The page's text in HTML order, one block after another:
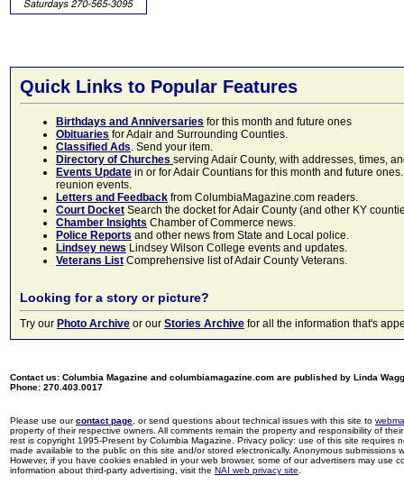
Quick Links to Popular Features
Birthdays and Anniversaries for this month and future ones
Obituaries for Adair and Surrounding Counties.
Classified Ads. Send your item.
Directory of Churches serving Adair County, with addresses, times,
Events Update in or for Adair Countians for this month and future
reunion events.
Letters and Feedback from ColumbiaMagazine.com readers.
Court Docket Search the docket for Adair County (and other KY
Chamber Insights Chamber of Commerce news.
Police Reports and other news from State and Local police.
Lindsey news Lindsey Wilson College events and updates.
Veterans List Comprehensive list of Adair County Veterans.
Looking for a story or picture?
Try our Photo Archive or our Stories Archive for all the information that's
Contact us: Columbia Magazine and columbiamagazine.com are published by Linda
Phone: 270.403.0017
Please use ourcontact page , or send questions about technical issues with this site to
property of their respective owners. All comments remain the property and responsibility of
rest is copyright 1995-Present by Columbia Magazine. Privacy policy: use of this site
made available to the public on this site and/or stored electronically. Anonymous
However, if you have cookies enabled in your web browser, some of our advertisers may use
information about third-party advertising, visit the NAI web privacy site